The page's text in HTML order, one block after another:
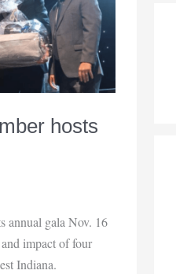
hosts
annual gala Nov. 16
impact of four
Indiana.